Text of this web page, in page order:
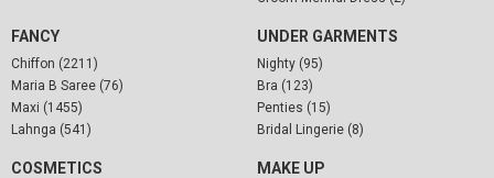
FANCY
Chiffon (2211)
Maria B Saree (76)
Maxi (1455)
Lahnga (541)
UNDER GARMENTS
Nighty (95)
Bra (123)
Penties (15)
Bridal Lingerie (8)
COSMETICS MAKE UP